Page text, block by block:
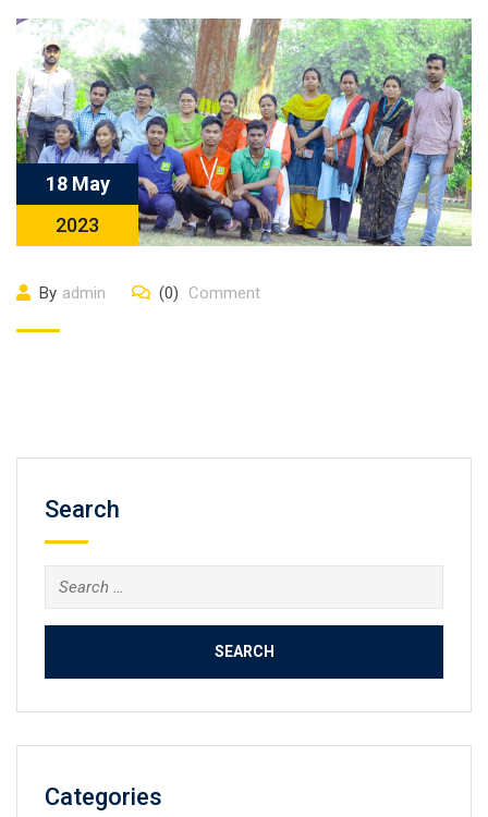
18 May
2023
By admin (0) Comment
Search
Search
for:
Categories